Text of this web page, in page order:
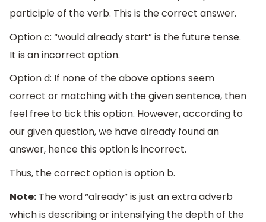
participle of the verb. This is the correct answer.
Option c: “would already start” is the future tense.
It is an incorrect option.
Option d: If none of the above options seem
correct or matching with the given sentence, then
feel free to tick this option. However, according to
our given question, we have already found an
answer, hence this option is incorrect.
Thus, the correct option is option b.
Note: The word “already” is just an extra adverb
which is describing or intensifying the depth of the